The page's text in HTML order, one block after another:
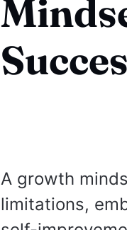
A growth
limitations,